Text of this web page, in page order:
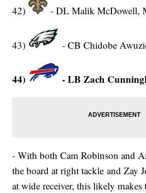
42) - DL Malik McDowell,
43) - CB Chidobe
44) - LB Zach
- With both Cam Robinson and
the board at right tackle and Zay
at wide receiver, this likely